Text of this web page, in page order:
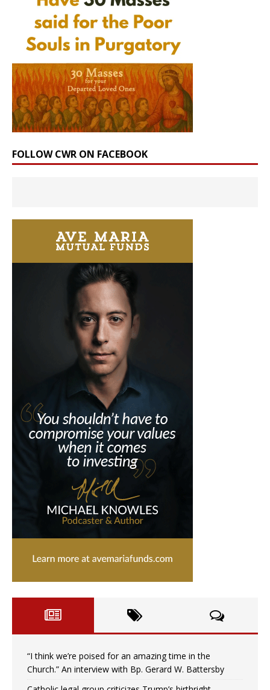
FOLLOW CWR ON FACEBOOK
“I think we’re poised for an amazing time in the
Church.” An interview with Bp. Gerard W. Battersby